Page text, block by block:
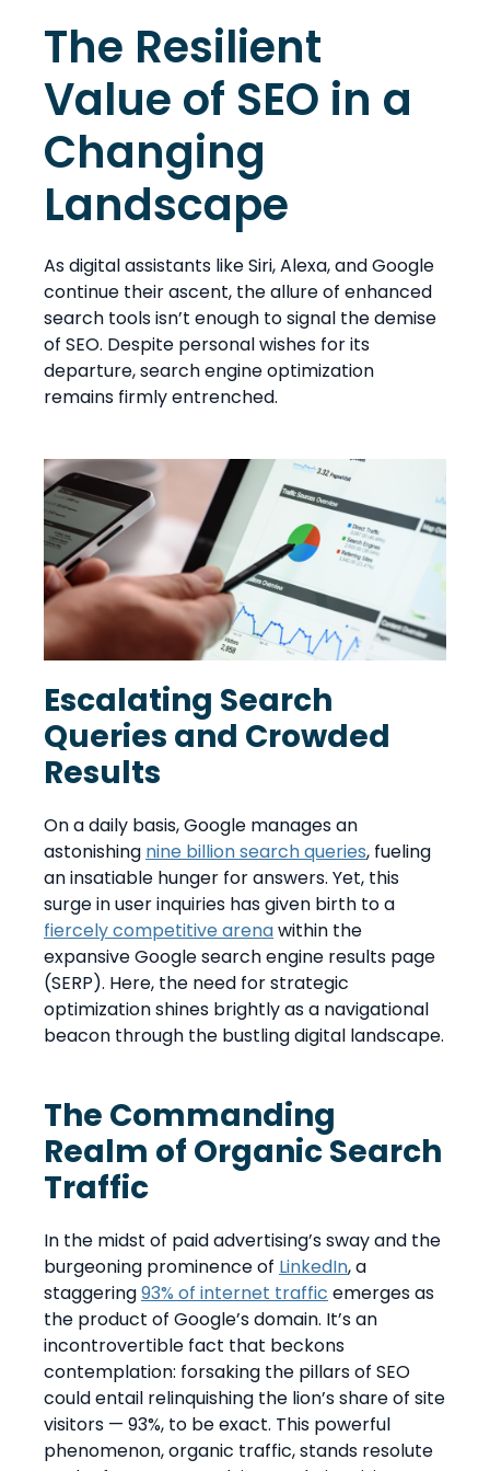
The Resilient
Value of SEO in a
Changing
Landscape
As digital assistants like Siri, Alexa, and Google
continue their ascent, the allure of enhanced
search tools isn’t enough to signal the demise
of SEO. Despite personal wishes for its
departure, search engine optimization
remains firmly entrenched.
Escalating Search
Queries and Crowded
Results
On a daily basis, Google manages an
astonishing nine billion search queries, fueling
an insatiable hunger for answers. Yet, this
surge in user inquiries has given birth to a
fiercely competitive arenawithin the
expansive Google search engine results page
(SERP). Here, the need for strategic
optimization shines brightly as a navigational
beacon through the bustling digital landscape.
The Commanding
Realm of Organic Search
Traffic
In the midst of paid advertising’s sway and the
burgeoning prominence of LinkedIn, a
staggering93% of internet traffic emerges as
the product of Google’s domain. It’s an
incontrovertible fact that beckons
contemplation: forsaking the pillars of SEO
could entail relinquishing the lion’s share of site
visitors — 93%, to be exact. This powerful
phenomenon, organic traffic, stands resolute